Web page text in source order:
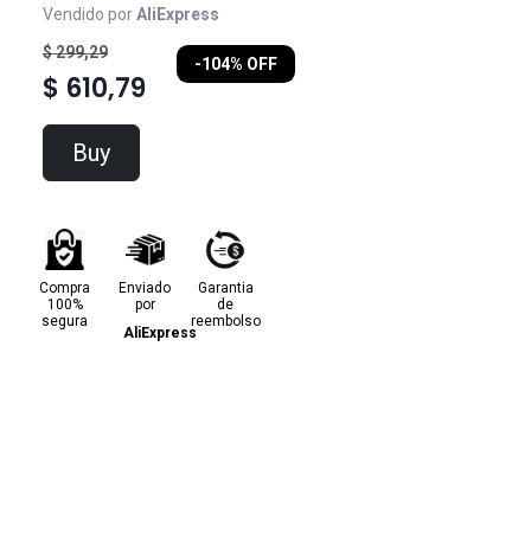
Vendido porAliExpress
$ 299,29
-104% OFF
$ 610,79
Buy
Compra
100%
segura
Enviado
por
AliExpress
Garantia
de
reembolso